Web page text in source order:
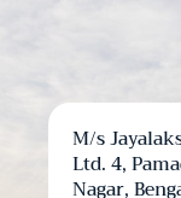
M/s
Ltd. 4,
Nagar,